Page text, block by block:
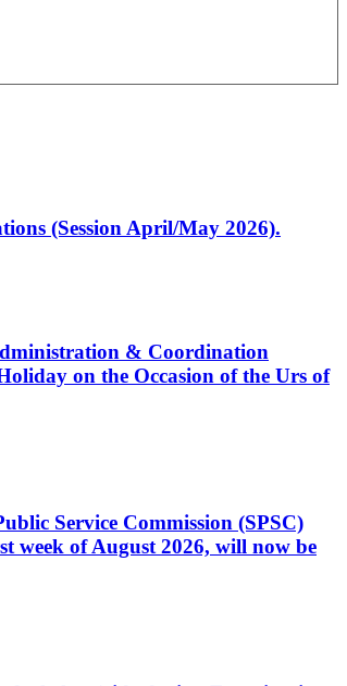
(Session April/May 2026).
& Coordination
on the Occasion of the Urs of
Service Commission (SPSC)
week of August 2026, will now be